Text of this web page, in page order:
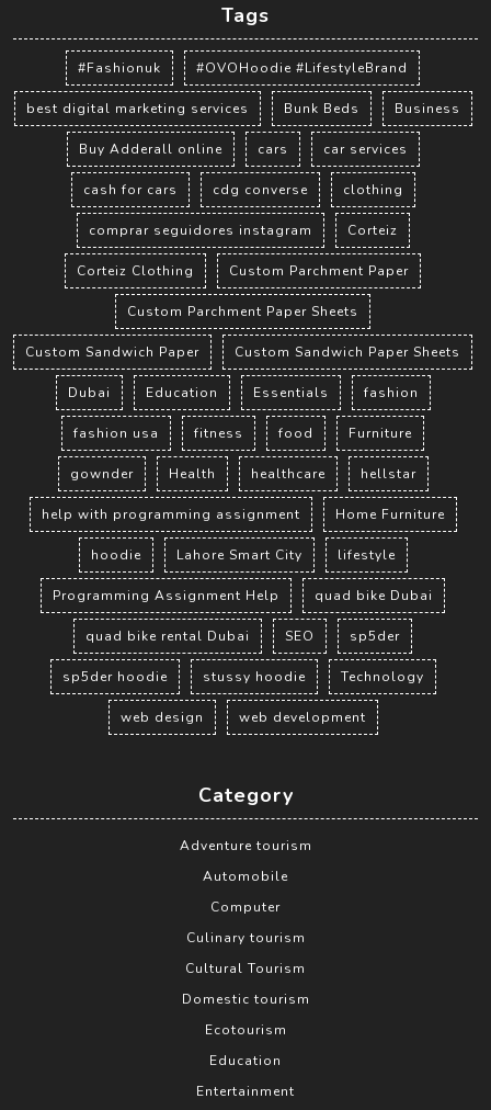
Tags
#Fashionuk #OVOHoodie #LifestyleBrand
best digital marketing services Bunk Beds Business
Buy Adderall online cars car services
cash for cars cdg converse clothing
comprar seguidores instagram Corteiz
Corteiz Clothing Custom Parchment Paper
Custom Parchment Paper Sheets
Custom Sandwich Paper Custom Sandwich Paper Sheets
Dubai Education Essentials fashion
fashion usa fitness food Furniture
gownder Health healthcare hellstar
help with programming assignment Home Furniture
hoodie Lahore Smart City lifestyle
Programming Assignment Help quad bike Dubai
quad bike rental Dubai SEO sp5der
sp5der hoodie stussy hoodie Technology
web design web development
Category
Adventure tourism
Automobile
Computer
Culinary tourism
Cultural Tourism
Domestic tourism
Ecotourism
Education
Entertainment